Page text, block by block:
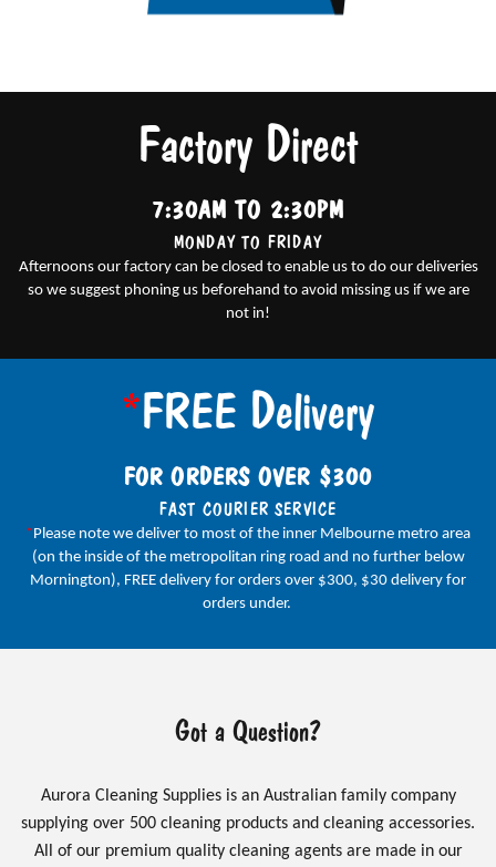
Factory Direct
7:30AM TO 2:30PM
MONDAY TO FRIDAY
Afternoons our factory can be closed to enable us to do our deliveries
so we suggest phoning us beforehand to avoid missing us if we are
not in!
*FREE Delivery
FOR ORDERS OVER $300
FAST COURIER SERVICE
*Please note we deliver to most of the inner Melbourne metro area
(on the inside of the metropolitan ring road and no further below
Mornington), FREE delivery for orders over $300, $30 delivery for
orders under.
Got a Question?
Aurora Cleaning Supplies is an Australian family company
supplying over 500 cleaning products and cleaning accessories.
All of our premium quality cleaning agents are made in our